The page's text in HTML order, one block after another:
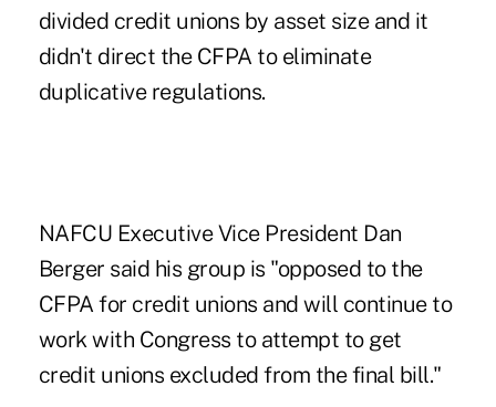
divided credit unions by asset size and it
didn't direct the CFPA to eliminate
duplicative regulations.
NAFCU Executive Vice President Dan
Berger said his group is "opposed to the
CFPA for credit unions and will continue to
work with Congress to attempt to get
credit unions excluded from the final bill."